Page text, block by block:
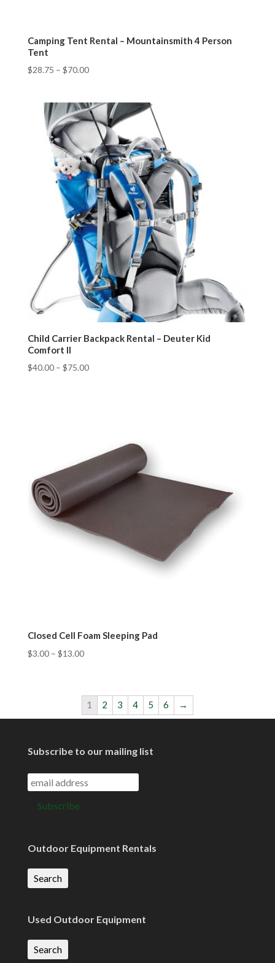
Camping Tent Rental – Mountainsmith 4 Person
Tent
$28.75 – $70.00
Child Carrier Backpack Rental – Deuter Kid
Comfort II
$40.00– $75.00
Closed Cell Foam Sleeping Pad
$3.00– $13.00
1 2 3 4 5 6 →
Subscribe to our mailing list
Outdoor Equipment Rentals
Search
Used Outdoor Equipment
Search